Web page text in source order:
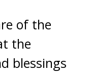
of the
the
blessings